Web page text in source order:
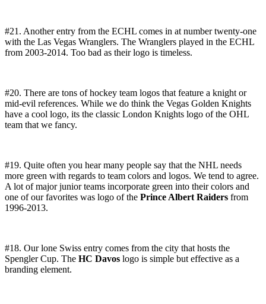
#21. Another entry from the ECHL comes in at number twenty-one
with the Las Vegas Wranglers. The Wranglers played in the ECHL
from 2003-2014. Too bad as their logo is timeless.
#20. There are tons of hockey team logos that feature a knight or
mid-evil references. While we do think the Vegas Golden Knights
have a cool logo, its the classic London Knights logo of the OHL
team that we fancy.
#19. Quite often you hear many people say that the NHL needs
more green with regards to team colors and logos. We tend to agree.
A lot of major junior teams incorporate green into their colors and
one of our favorites was logo of the Prince Albert Raiders from
1996-2013.
#18. Our lone Swiss entry comes from the city that hosts the
Spengler Cup. The HC Davos logo is simple but effective as a
branding element.